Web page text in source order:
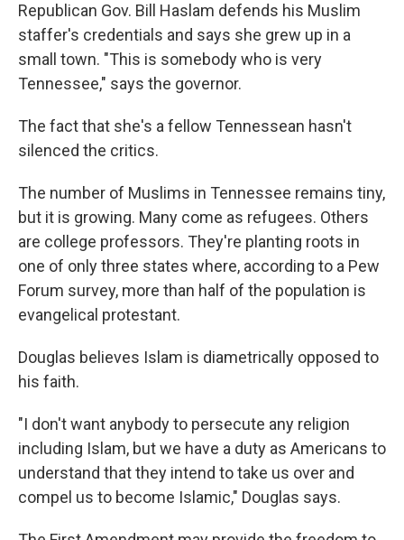
Republican Gov. Bill Haslam defends his Muslim
staffer's credentials and says she grew up in a
small town. "This is somebody who is very
Tennessee," says the governor.
The fact that she's a fellow Tennessean hasn't
silenced the critics.
The number of Muslims in Tennessee remains tiny,
but it is growing. Many come as refugees. Others
are college professors. They're planting roots in
one of only three states where, according to a Pew
Forum survey, more than half of the population is
evangelical protestant.
Douglas believes Islam is diametrically opposed to
his faith.
"I don't want anybody to persecute any religion
including Islam, but we have a duty as Americans to
understand that they intend to take us over and
compel us to become Islamic," Douglas says.